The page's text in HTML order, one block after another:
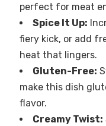
perfect for meat
Spice It Up:
fiery kick, or add
heat that lingers.
Gluten-Free:
make this dish
flavor.
Creamy Twist: